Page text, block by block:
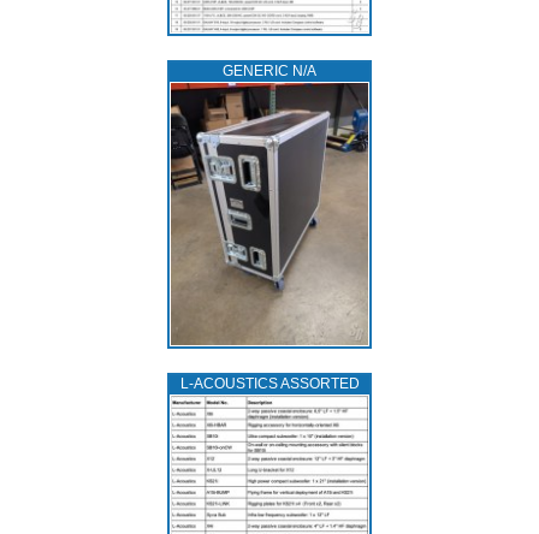
GENERIC N/A
L‑ACOUSTICS ASSORTED